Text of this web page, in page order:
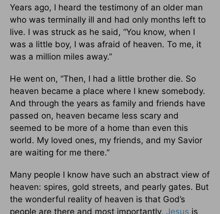
Years ago, I heard the testimony of an older man
who was terminally ill and had only months left to
live. I was struck as he said, “You know, when I
was a little boy, I was afraid of heaven. To me, it
was a million miles away.”
He went on, “Then, I had a little brother die. So
heaven became a place where I knew somebody.
And through the years as family and friends have
passed on, heaven became less scary and
seemed to be more of a home than even this
world. My loved ones, my friends, and my Savior
are waiting for me there.”
Many people I know have such an abstract view of
heaven: spires, gold streets, and pearly gates. But
the wonderful reality of heaven is that God’s
people are there and most importantly, Jesus is